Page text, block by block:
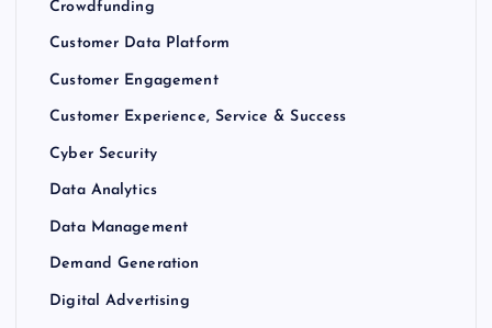
Crowdfunding
Customer Data Platform
Customer Engagement
Customer Experience, Service & Success
Cyber Security
Data Analytics
Data Management
Demand Generation
Digital Advertising